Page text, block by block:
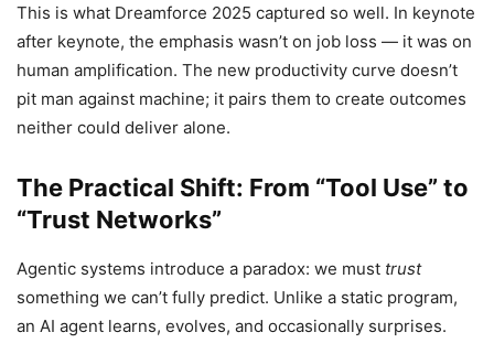
This is what Dreamforce 2025 captured so well. In keynote
after keynote, the emphasis wasn’t on job loss — it was on
human amplification. The new productivity curve doesn’t
pit man against machine; it pairs them to create outcomes
neither could deliver alone.
The Practical Shift: From “Tool Use” to
“Trust Networks”
Agentic systems introduce a paradox: we must trust
something we can’t fully predict. Unlike a static program,
an AI agent learns, evolves, and occasionally surprises.